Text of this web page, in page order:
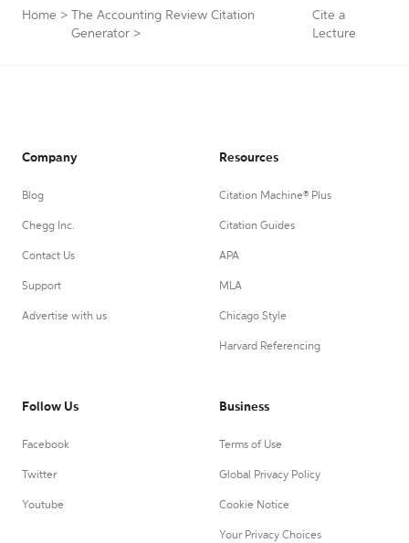
Home >
The Accounting Review Citation
Generator >
Cite a
Lecture
Company
Blog
Chegg Inc.
Contact Us
Support
Advertise with us
Resources
Citation Machine® Plus
Citation Guides
APA
MLA
Chicago Style
Harvard Referencing
Follow Us
Facebook
Twitter
Youtube
Business
Terms of Use
Global Privacy Policy
Cookie Notice
Your Privacy Choices